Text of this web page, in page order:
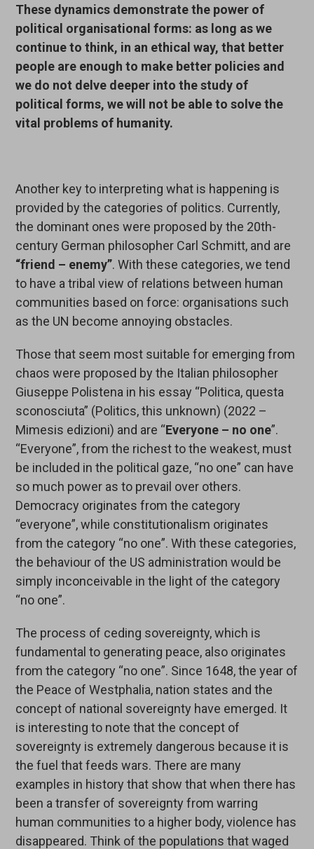
These dynamics demonstrate the power of
political organisational forms: as long as we
continue to think, in an ethical way, that better
people are enough to make better policies and
we do not delve deeper into the study of
political forms, we will not be able to solve the
vital problems of humanity.
Another key to interpreting what is happening is
provided by the categories of politics. Currently,
the dominant ones were proposed by the 20th-
century German philosopher Carl Schmitt, and are
“friend – enemy”. With these categories, we tend
to have a tribal view of relations between human
communities based on force: organisations such
as the UN become annoying obstacles.
Those that seem most suitable for emerging from
chaos were proposed by the Italian philosopher
Giuseppe Polistena in his essay “Politica, questa
sconosciuta” (Politics, this unknown) (2022 –
Mimesis edizioni) and are “Everyone – no one”.
“Everyone”, from the richest to the weakest, must
be included in the political gaze, “no one” can have
so much power as to prevail over others.
Democracy originates from the category
“everyone”, while constitutionalism originates
from the category “no one”. With these categories,
the behaviour of the US administration would be
simply inconceivable in the light of the category
“no one”.
The process of ceding sovereignty, which is
fundamental to generating peace, also originates
from the category “no one”. Since 1648, the year of
the Peace of Westphalia, nation states and the
concept of national sovereignty have emerged. It
is interesting to note that the concept of
sovereignty is extremely dangerous because it is
the fuel that feeds wars. There are many
examples in history that show that when there has
been a transfer of sovereignty from warring
human communities to a higher body, violence has
disappeared. Think of the populations that waged